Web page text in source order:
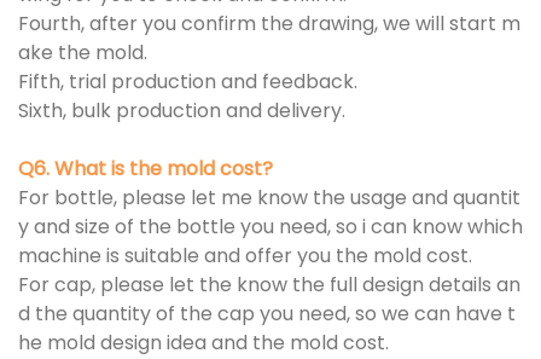
Fourth, after you confirm the drawing, we will start m
ake the mold.
Fifth, trial production and feedback.
Sixth, bulk production and delivery.
Q6. What is the mold cost?
For bottle, please let me know the usage and quantit
y and size of the bottle you need, so i can know which
machine is suitable and offer you the mold cost.
For cap, please let the know the full design details an
d the quantity of the cap you need, so we can have t
he mold design idea and the mold cost.